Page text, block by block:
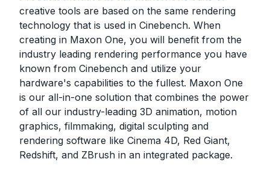
creative tools are based on the same rendering
technology that is used in Cinebench. When
creating in Maxon One, you will benefit from the
industry leading rendering performance you have
known from Cinebench and utilize your
hardware's capabilities to the fullest. Maxon One
is our all-in-one solution that combines the power
of all our industry-leading 3D animation, motion
graphics, filmmaking, digital sculpting and
rendering software like Cinema 4D, Red Giant,
Redshift, and ZBrush in an integrated package.